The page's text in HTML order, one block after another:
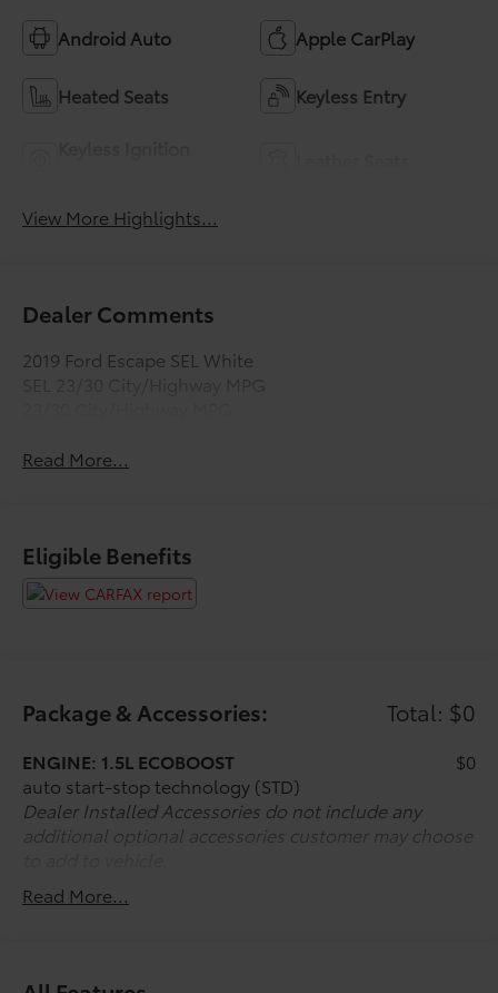
Android Auto Apple CarPlay
Heated Seats Keyless Entry
View More Highlights...
Dealer Comments
2019 Ford Escape SEL White
SEL 23/30 City/Highway MPG
Read More...
Eligible Benefits
Package & Accessories: Total: $0
ENGINE: 1.5L ECOBOOST
auto start-stop technology (STD)
$0
Dealer Installed Accessories do not include any
additional optional accessories customer may choose
Read More...